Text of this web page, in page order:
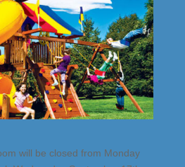
will be closed from Monday